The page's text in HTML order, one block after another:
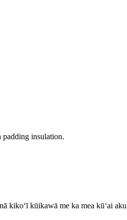
padding insulation.
kikoʻī kūikawā me ka mea kūʻai aku